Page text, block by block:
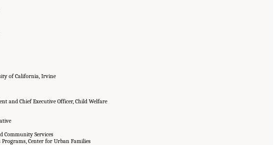
of California, Irvine
and Chief Executive Officer, Child Welfare
Community Services
Center for Urban Families